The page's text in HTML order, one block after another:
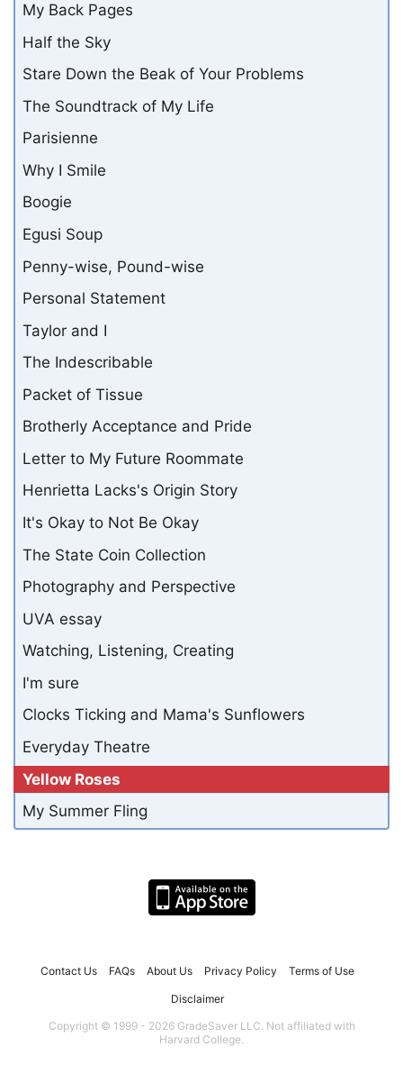
My Back Pages
Half the Sky
Stare Down the Beak of Your Problems
The Soundtrack of My Life
Parisienne
Why I Smile
Boogie
Egusi Soup
Penny-wise, Pound-wise
Personal Statement
Taylor and I
The Indescribable
Packet of Tissue
Brotherly Acceptance and Pride
Letter to My Future Roommate
Henrietta Lacks's Origin Story
It's Okay to Not Be Okay
The State Coin Collection
Photography and Perspective
UVA essay
Watching, Listening, Creating
I'm sure
Clocks Ticking and Mama's Sunflowers
Everyday Theatre
Yellow Roses
My Summer Fling
Contact Us FAQs About Us Privacy Policy Terms of Use
Disclaimer
Copyright © 1999 - 2026 GradeSaver LLC. Not affiliated with
Harvard College.